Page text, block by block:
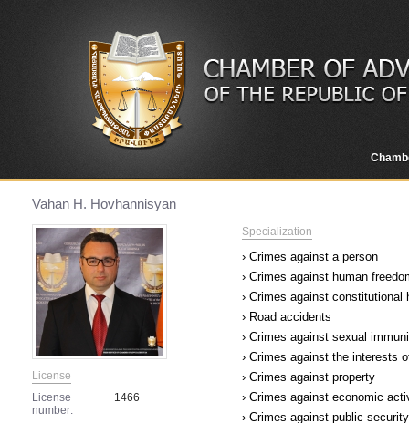
Vahan H. Hovhannisyan
License
License
number:
1466
Specialization
› Crimes against a person
› Crimes against human
› Crimes against
› Road accidents
› Crimes against sexual
› Crimes against the interests
› Crimes against property
› Crimes against economic
› Crimes against public security